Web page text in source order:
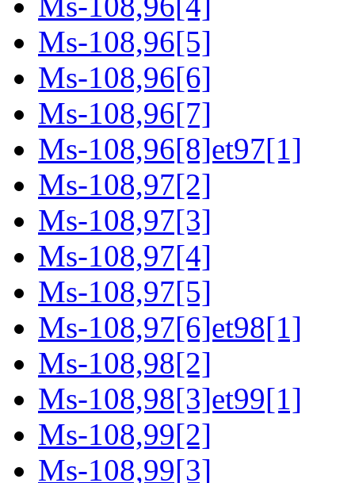
Ms-108,96[5]
Ms-108,96[6]
Ms-108,96[7]
Ms-108,96[8]et97[1]
Ms-108,97[2]
Ms-108,97[3]
Ms-108,97[4]
Ms-108,97[5]
Ms-108,97[6]et98[1]
Ms-108,98[2]
Ms-108,98[3]et99[1]
Ms-108,99[2]
Ms-108,99[3]